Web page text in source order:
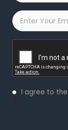
Email
Privacy
Policy
I agree to the
*